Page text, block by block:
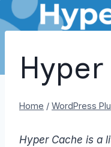
Home / WordPress
Hyper Cache is a